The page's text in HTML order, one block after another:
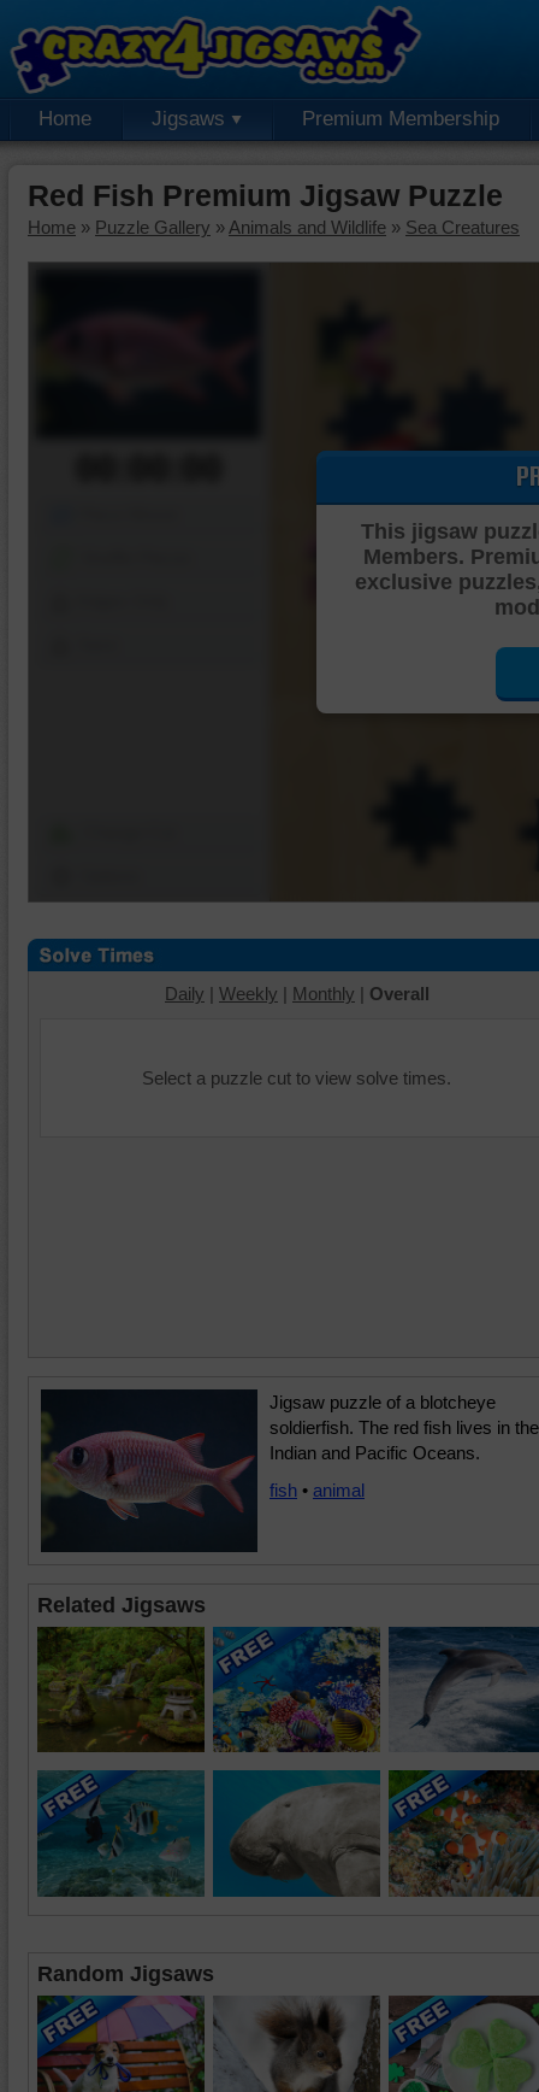
Home Jigsaws Premium Membership
Red Fish Premium Jigsaw Puzzle
Home » Puzzle Gallery » Animals and Wildlife » Sea Creatures
This jigsaw
Members.
exclusive
Daily | Weekly | Monthly | Overall
Select a puzzle cut to view solve times.
Jigsaw puzzle of a blotcheye
soldierfish. The red fish lives in the
Indian and Pacific Oceans.
fish • animal
Related Jigsaws
Random Jigsaws